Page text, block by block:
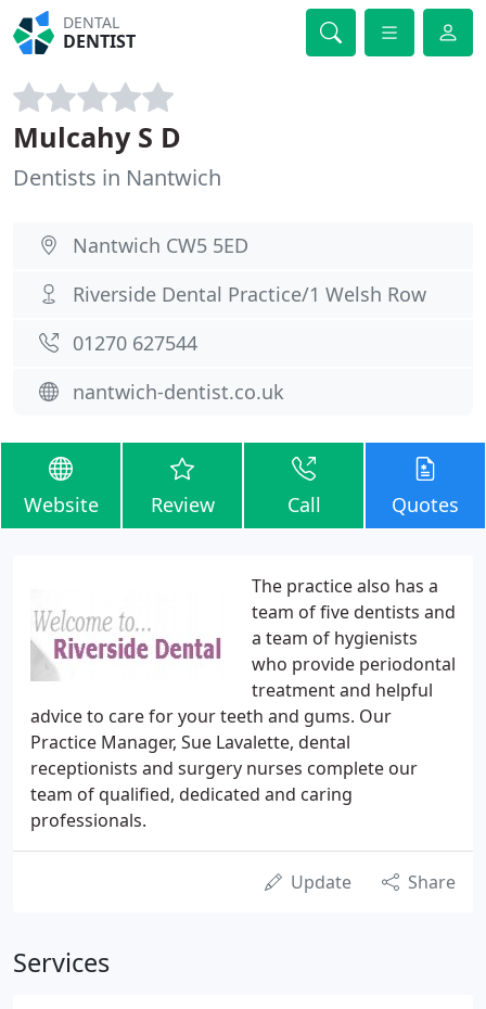
DENTAL
DENTIST
Mulcahy S D
Dentists in Nantwich
Nantwich CW5 5ED
Riverside Dental Practice/1 Welsh Row
01270 627544
nantwich-dentist.co.uk
Website Review Call Quotes
The practice also has a
team of five dentists and
a team of hygienists
who provide periodontal
treatment and helpful
advice to care for your teeth and gums. Our
Practice Manager, Sue Lavalette, dental
receptionists and surgery nurses complete our
team of qualified, dedicated and caring
professionals.
Update Share
Services